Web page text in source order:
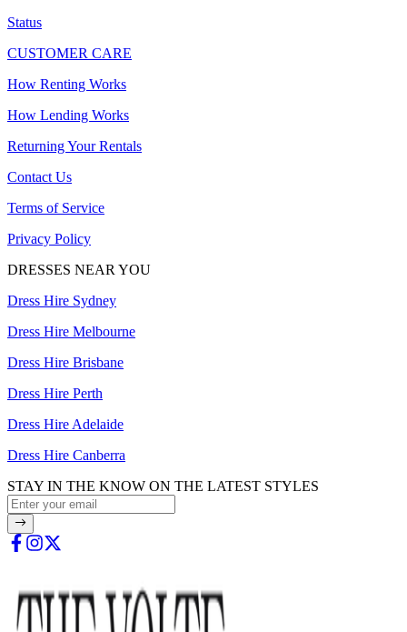
Status
CUSTOMER CARE
How Renting Works
How Lending Works
Returning Your Rentals
Contact Us
Terms of Service
Privacy Policy
DRESSES NEAR YOU
Dress Hire Sydney
Dress Hire Melbourne
Dress Hire Brisbane
Dress Hire Perth
Dress Hire Adelaide
Dress Hire Canberra
STAY IN THE KNOW ON THE LATEST STYLES